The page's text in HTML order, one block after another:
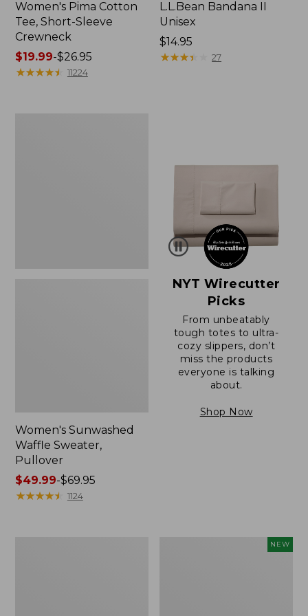
Women's Pima Cotton
Tee, Short-Sleeve
Crewneck
Price
range
$19.99-$26.95
★★★★★
★★★★★ 11224
L.L.Bean Bandana II
Unisex
Price:
$14.95
$14.95
★★★★
★★★★ 27
Women's Sunwashed
Waffle Sweater,
Pullover
Price
range
$49.99-$69.95
★★★★★
★★★★★ 1124
NYT Wirecutter
Picks
From unbeatably
tough totes to ultra-
cozy slippers, don’t
miss the products
everyone is talking
about.
Shop Now
NEW